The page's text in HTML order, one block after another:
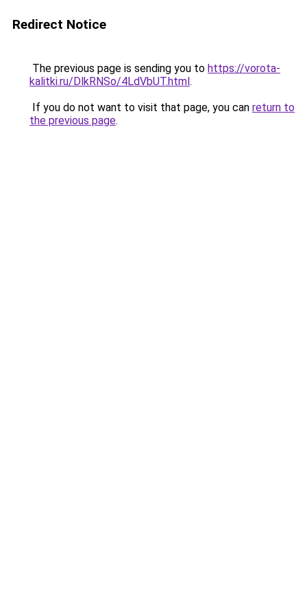
Redirect Notice
The previous page is sending you to https://vorota-
kalitki.ru/DlkRNSo/4LdVbUT.html.
If you do not want to visit that page, you can return to
the previous page.